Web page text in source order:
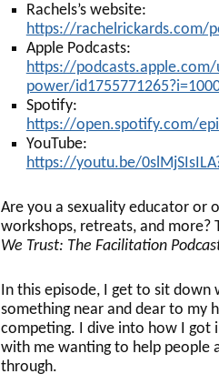
Rachels’s website:
https://rachelrickards.com/
Apple Podcasts:
https://
power/
Spotify:
https://open.spotify.com/
YouTube:
https://youtu.be/
Are you a sexuality educator or
workshops, retreats, and
We Trust: The Facilitation
In this episode, I get to sit down
something near and dear to my
competing. I dive into how I
with me wanting to help people
through.